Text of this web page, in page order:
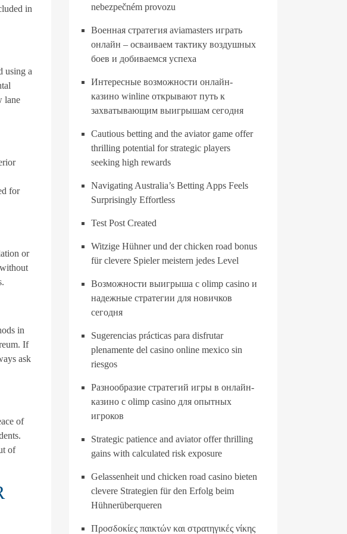
in
using a
lane
for
or
in
If
ask
of
of
nebezpečném provozu
Военная стратегия aviamasters играть
онлайн – осваиваем тактику воздушных
боев и добиваемся успеха
Интересные возможности онлайн-
казино winline открывают путь к
захватывающим выигрышам сегодня
Cautious betting and the aviator game offer
thrilling potential for strategic players
seeking high rewards
Navigating Australia’s Betting Apps Feels
Surprisingly Effortless
Test Post Created
Witzige Hühner und der chicken road bonus
für clevere Spieler meistern jedes Level
Возможности выигрыша с olimp casino и
надежные стратегии для новичков
сегодня
Sugerencias prácticas para disfrutar
plenamente del casino online mexico sin
riesgos
Разнообразие стратегий игры в онлайн-
казино с olimp casino для опытных
игроков
Strategic patience and aviator offer thrilling
gains with calculated risk exposure
Gelassenheit und chicken road casino bieten
clevere Strategien für den Erfolg beim
Hühnerüberqueren
Προσδοκίες παικτών και στρατηγικές νίκης